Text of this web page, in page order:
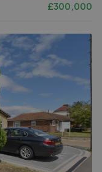
£300,000